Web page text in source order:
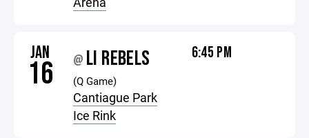
JAN
16 @ LI REBELS
(Q Game)
Cantiague Park
Ice Rink
6:45 PM